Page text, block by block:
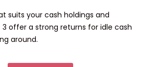
suits your cash holdings and
3 offer a strong returns for idle cash
around.